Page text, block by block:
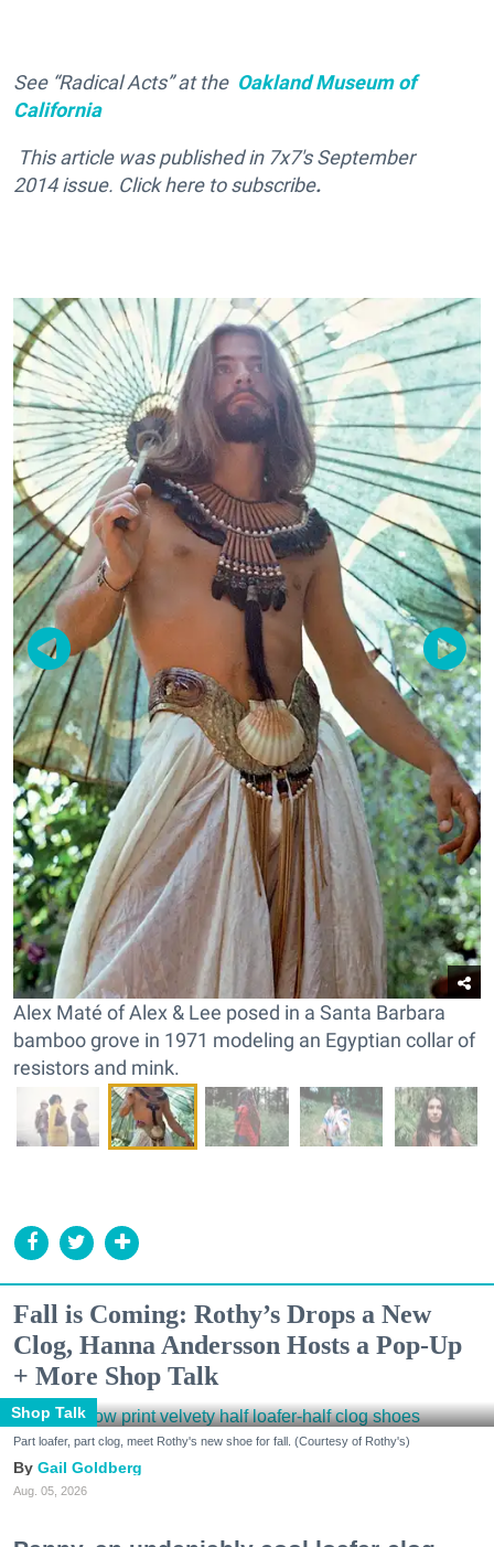
See “Radical Acts” at the Oakland Museum of
California
This article was published in7x7's September
2014 issue. Click hereto subscribe.
Alex Maté of Alex & Lee posed in a Santa Barbara
bamboo grove in 1971 modeling an Egyptian collar of
resistors and mink.
Fall is Coming: Rothy’s Drops a New
Clog, Hanna Andersson Hosts a Pop-Up
+ More Shop Talk
Shop Talk
Part loafer, part clog, meet Rothy's new shoe for fall. (Courtesy of Rothy's)
Gail Goldberg
Aug. 05, 2026